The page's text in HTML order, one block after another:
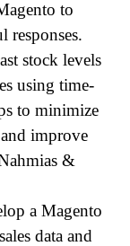
to
responses.
stock levels
using time-
to minimize
improve
&
a Magento
data and